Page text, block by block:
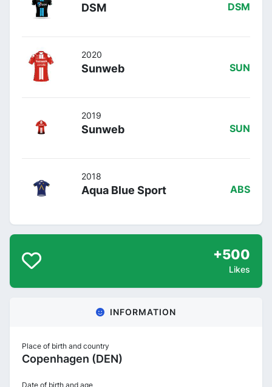
DSM DSM
2020
Sunweb SUN
2019
Sunweb SUN
2018
Aqua Blue Sport ABS
+500
Likes
INFORMATION
Place of birth and country
Copenhagen (DEN)
Date of birth and age